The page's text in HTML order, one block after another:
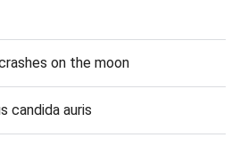
on the moon
candida auris